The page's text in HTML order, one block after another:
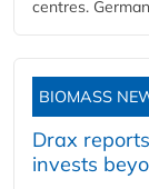
centres.
BIOMASS
Drax
invests